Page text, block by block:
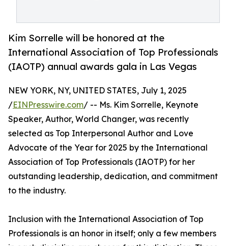
Kim Sorrelle will be honored at the
International Association of Top Professionals
(IAOTP) annual awards gala in Las Vegas
NEW YORK, NY, UNITED STATES, July 1, 2025
/EINPresswire.com/ -- Ms. Kim Sorrelle, Keynote
Speaker, Author, World Changer, was recently
selected as Top Interpersonal Author and Love
Advocate of the Year for 2025 by the International
Association of Top Professionals (IAOTP) for her
outstanding leadership, dedication, and commitment
to the industry.
Inclusion with the International Association of Top
Professionals is an honor in itself; only a few members